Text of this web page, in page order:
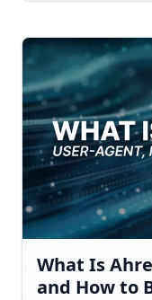
What Is
and How to